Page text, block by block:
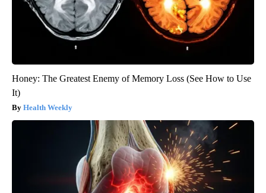
Honey: The Greatest Enemy of Memory Loss (See How to Use
It)
Health Weekly